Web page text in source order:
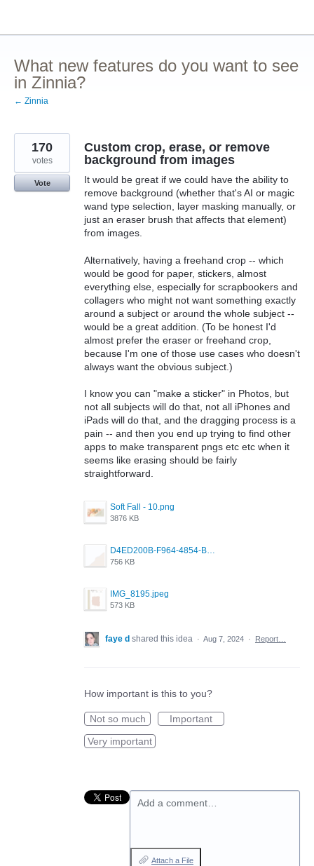
content
What new features do you want to see
in Zinnia?
← Zinnia
Custom crop, erase, or remove
background from images
It would be great if we could have the ability to
remove background (whether that's AI or magic
wand type selection, layer masking manually, or
just an eraser brush that affects that element)
from images.
Alternatively, having a freehand crop -- which
would be good for paper, stickers, almost
everything else, especially for scrapbookers and
collagers who might not want something exactly
around a subject or around the whole subject --
would be a great addition. (To be honest I'd
almost prefer the eraser or freehand crop,
because I'm one of those use cases who doesn't
always want the obvious subject.)
I know you can "make a sticker" in Photos, but
not all subjects will do that, not all iPhones and
iPads will do that, and the dragging process is a
pain -- and then you end up trying to find other
apps to make transparent pngs etc etc when it
seems like erasing should be fairly
straightforward.
Soft Fall - 10.png
3876 KB
D4ED200B-F964-4854-BB3F-656C056BEAE0.png
756 KB
IMG_8195.jpeg
573 KB
170
votes
Vote
faye d shared this idea · Aug 7, 2024 · Report…
How important is this to you?
Not so much
Important
Very important
Add a comment…
Attach a File